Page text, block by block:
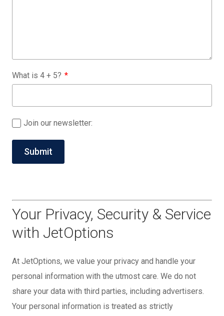
What is 4 + 5?
Join our newsletter:
Your Privacy, Security & Service
with JetOptions
At JetOptions, we value your privacy and handle your
personal information with the utmost care. We do not
share your data with third parties, including advertisers.
Your personal information is treated as strictly